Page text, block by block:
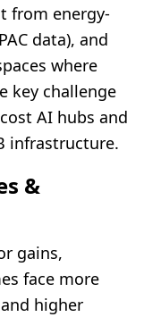
from energy-
data), and
where
key challenge
AI hubs and
infrastructure.
&
gains,
face more
higher